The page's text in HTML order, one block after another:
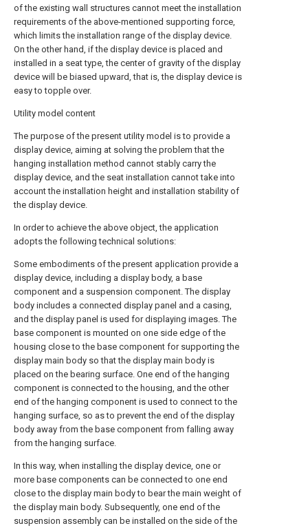
of the existing wall structures cannot meet the installation
requirements of the above-mentioned supporting force,
which limits the installation range of the display device.
On the other hand, if the display device is placed and
installed in a seat type, the center of gravity of the display
device will be biased upward, that is, the display device is
easy to topple over.
Utility model content
The purpose of the present utility model is to provide a
display device, aiming at solving the problem that the
hanging installation method cannot stably carry the
display device, and the seat installation cannot take into
account the installation height and installation stability of
the display device.
In order to achieve the above object, the application
adopts the following technical solutions:
Some embodiments of the present application provide a
display device, including a display body, a base
component and a suspension component. The display
body includes a connected display panel and a casing,
and the display panel is used for displaying images. The
base component is mounted on one side edge of the
housing close to the base component for supporting the
display main body so that the display main body is
placed on the bearing surface. One end of the hanging
component is connected to the housing, and the other
end of the hanging component is used to connect to the
hanging surface, so as to prevent the end of the display
body away from the base component from falling away
from the hanging surface.
In this way, when installing the display device, one or
more base components can be connected to one end
close to the display main body to bear the main weight of
the display main body. Subsequently, one end of the
suspension assembly can be installed on the side of the